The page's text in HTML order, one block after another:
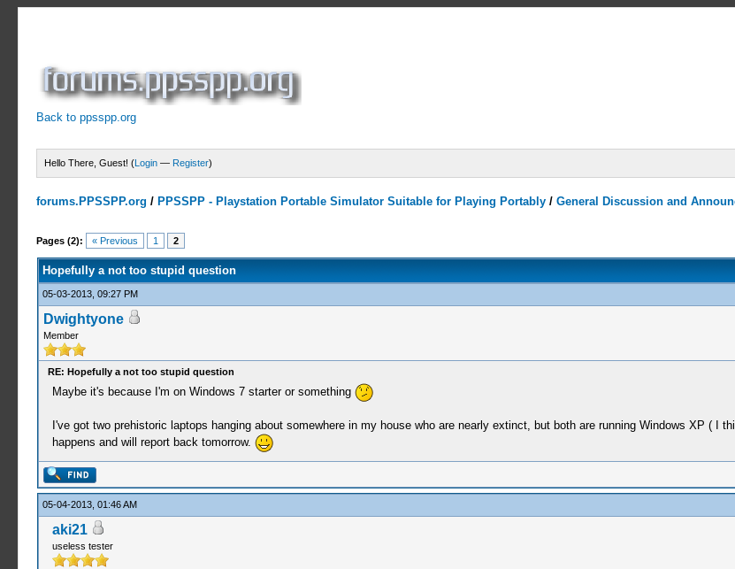
Back to ppsspp.org
Hello There, Guest! (Login — Register)
forums.PPSSPP.org / PPSSPP - Playstation Portable Simulator Suitable for Playing Portably /General Discussion and
Pages (2): « Previous 1 2
0 Votes - 0 Average
1
2
3
4
5
Hopefully a not too stupid question
05-03-2013, 09:27 PM
Dwightyone
Member
RE: Hopefully a not too stupid question
Maybe it's because I'm on Windows 7 starter or something
I've got two prehistoric laptops hanging about somewhere in my house who are nearly extinct, but both are running Windows XP (
happens and will report back tomorrow.
05-04-2013, 01:46 AM
aki21
useless tester